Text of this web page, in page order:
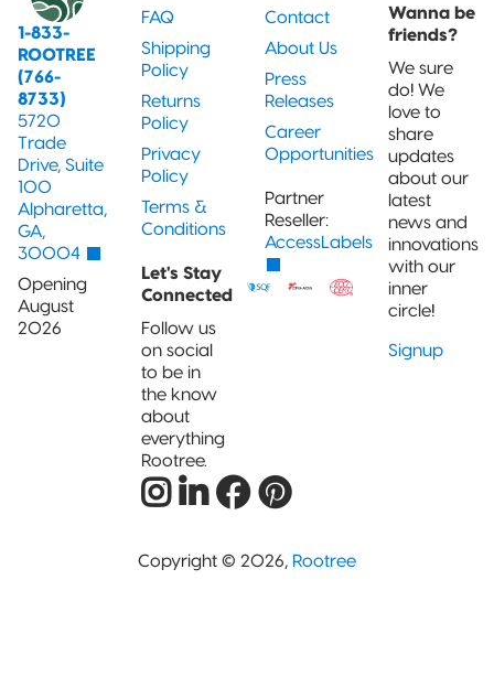
1-833-
ROOTREE
(766-
8733)
5720
Trade
Drive, Suite
100
Alpharetta,
GA,
30004
Opening
August
2026
FAQ
Shipping
Policy
Returns
Policy
Privacy
Policy
Terms &
Conditions
Let's Stay
Connected
Follow us
on social
to be in
the know
about
everything
Rootree.
Contact
About Us
Press
Releases
Career
Opportunities
Partner
Reseller:
AccessLabels
Wanna be
friends?
We sure
do! We
love to
share
updates
about our
latest
news and
innovations
with our
inner
circle!
Signup
Copyright © 2026, Rootree